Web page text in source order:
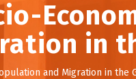
in
and Migration in the